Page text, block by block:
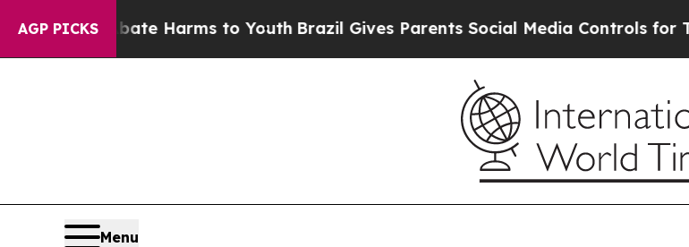
AGP PICKS
Abate Harms to YouthBrazil Gives Parents Social Media Controls for Their
Menu